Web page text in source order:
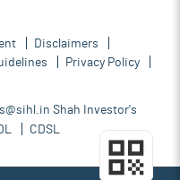
Disclaimers
Privacy Policy
Shah Investor's
CDSL